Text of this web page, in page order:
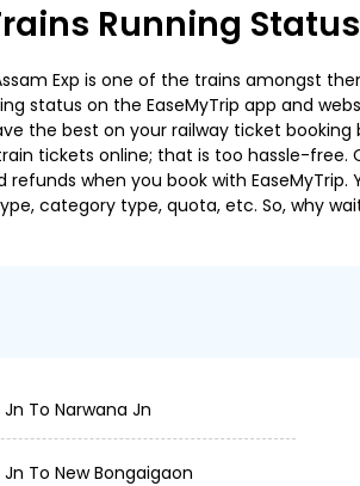
Running Status
Exp is one of the trains amongst
status on the EaseMyTrip app and
the best on your railway ticket
tickets online; that is too hassle-free.
when you book with
category type, quota, etc. So, why
To Narwana Jn
To New Bongaigaon